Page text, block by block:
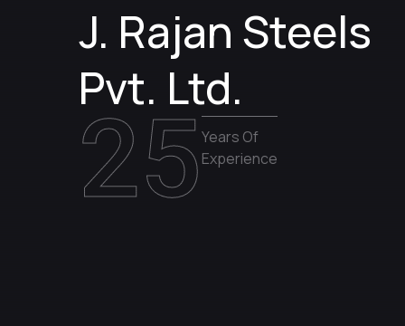
J. Rajan Steels
Pvt. Ltd.
25Years Of
Experience